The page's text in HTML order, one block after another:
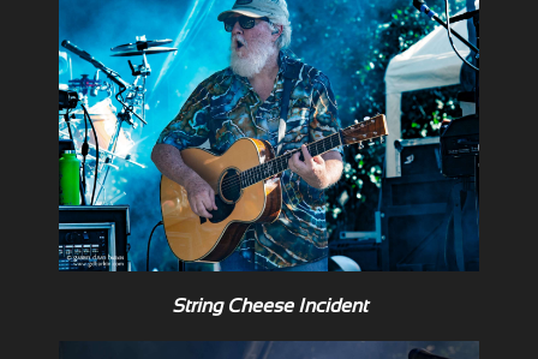
String Cheese Incident